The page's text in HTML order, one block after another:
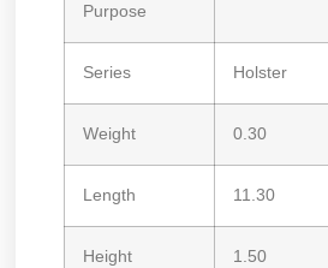
Purpose
Series Holster
Weight 0.30
Length 11.30
Height 1.50